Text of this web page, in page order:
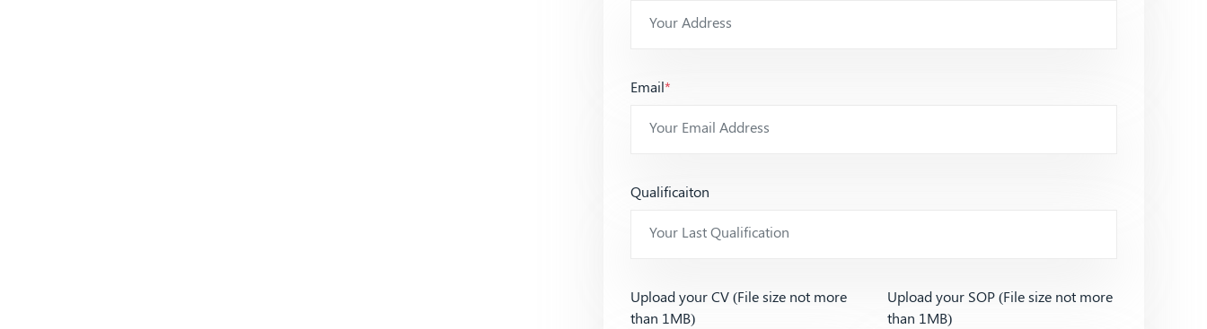
Email*
Qualificaiton
Upload your CV (File size not more
than 1MB)
Upload your SOP (File size not more
than 1MB)